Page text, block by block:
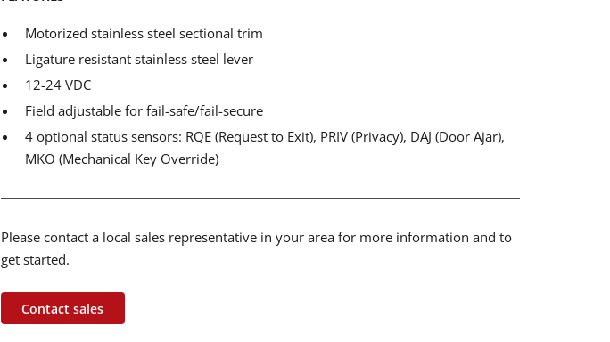
Motorized stainless steel sectional trim
Ligature resistant stainless steel lever
12-24 VDC
Field adjustable for fail-safe/fail-secure
4 optional status sensors: RQE (Request to Exit), PRIV (Privacy), DAJ (Door Ajar),
MKO (Mechanical Key Override)
Please contact a local sales representative in your area for more information and to
get started.
Contact sales